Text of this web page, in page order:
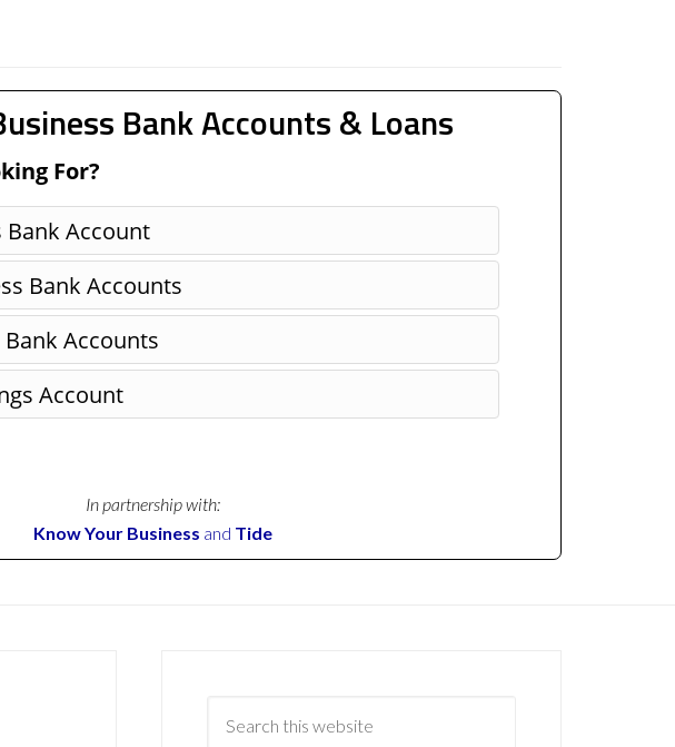
Bank Accounts & Loans
For?
Bank Account
Bank Accounts
Bank Accounts
Account
In partnership with:
Know Your Business and Tide